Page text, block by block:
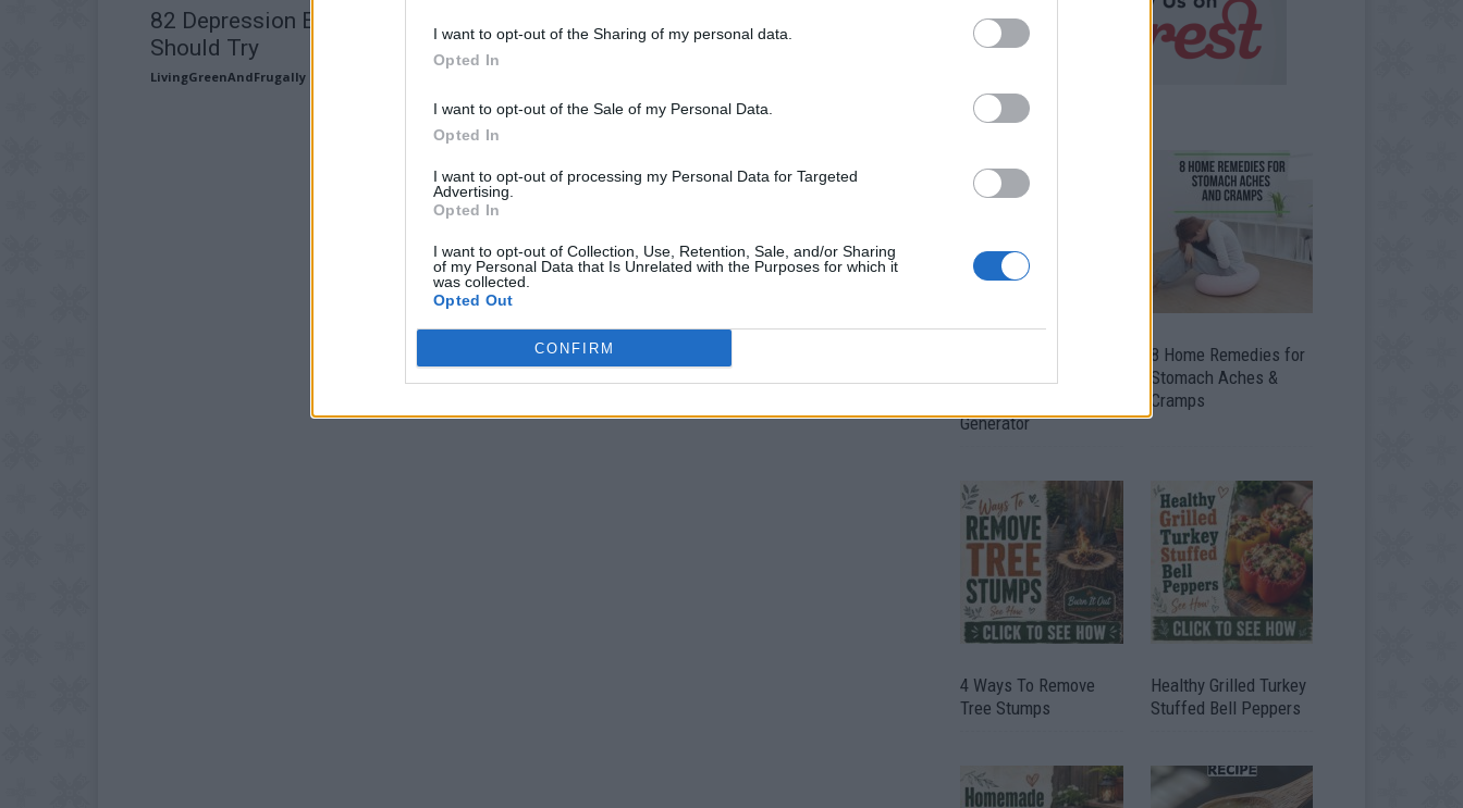
I want to opt-out of the Sharing of my personal data.
Opted In
I want to opt-out of the Sale of my Personal Data.
Opted In
I want to opt-out of processing my Personal Data for Targeted
Advertising.
Opted In
I want to opt-out of Collection, Use, Retention, Sale, and/or Sharing
of my Personal Data that Is Unrelated with the Purposes for which it
was collected.
Opted Out
CONFIRM
82 Depression Era Recipes You
Should Try
LivingGreenAndFrugally
Generator
8 Home Remedies for
Stomach Aches &
Cramps
4 Ways To Remove
Tree Stumps
Healthy Grilled Turkey
Stuffed Bell Peppers